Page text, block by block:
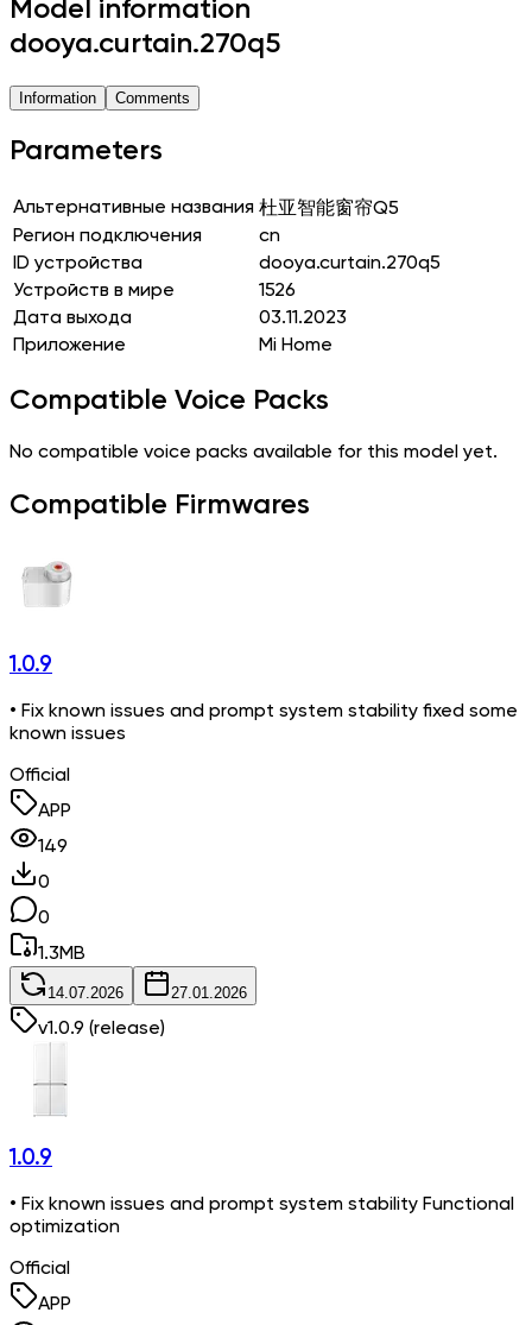
Model information
dooya.curtain.270q5
Information Comments
Parameters
Альтернативные названия 杜亚智能窗帘Q5
Регион подключения
cn
ID устройства
dooya.curtain.270q5
Устройств в мире
1526
Дата выхода
03.11.2023
Приложение
Mi Home
Compatible Voice Packs
No compatible voice packs available for this model yet.
Compatible Firmwares
1.0.9
• Fix known issues and prompt system stability fixed some
known issues
Official
APP
149
0
0
1.3MB
14.07.2026 27.01.2026
v1.0.9 (release)
1.0.9
• Fix known issues and prompt system stability Functional
optimization
Official
APP